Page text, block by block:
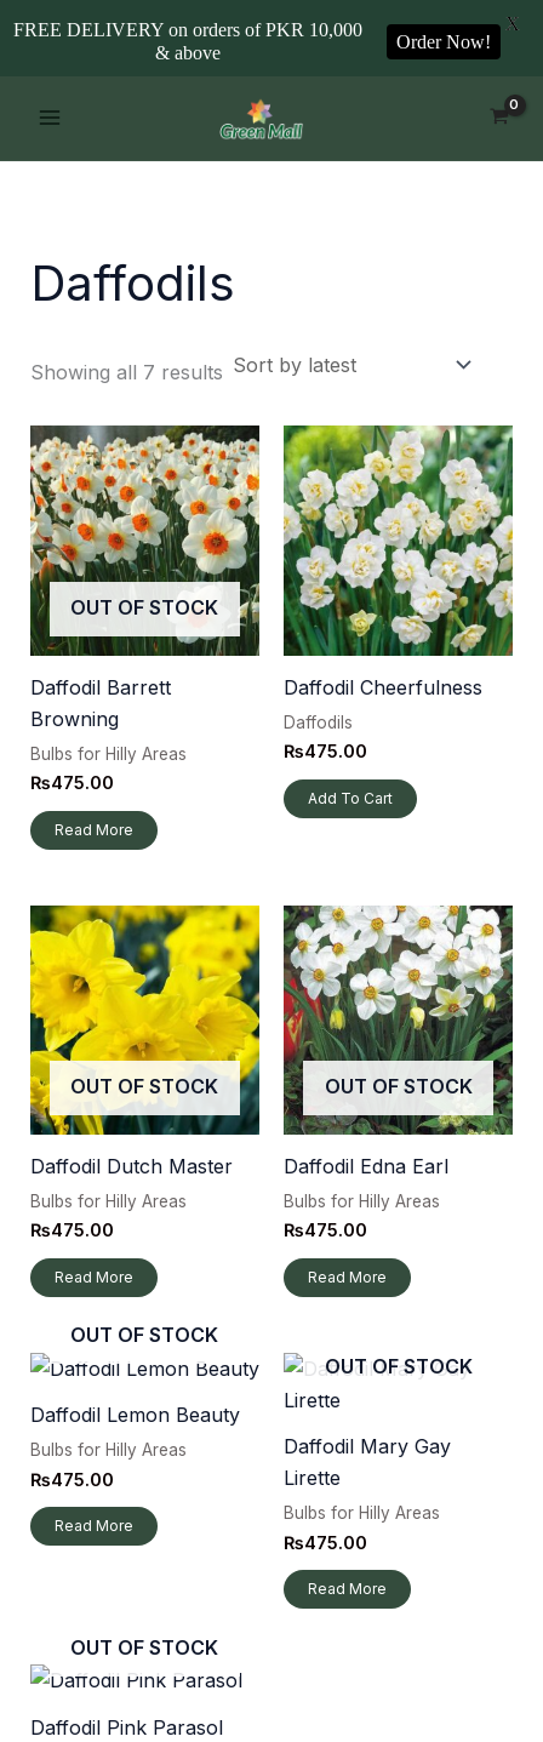
Daffodils
Showing all 7 results
latest
OUT OF STOCK
Daffodil Barrett
Browning
Bulbs for Hilly Areas
₨475.00
Read More
Daffodil Cheerfulness
Daffodils
₨475.00
Add To Cart
OUT OF STOCK
Daffodil Dutch Master
Bulbs for Hilly Areas
₨475.00
Read More
OUT OF STOCK
Daffodil Edna Earl
Bulbs for Hilly Areas
₨475.00
Read More
OUT OF STOCK
Daffodil Lemon Beauty
Bulbs for Hilly Areas
₨475.00
Read More
OUT OF STOCK
Daffodil Mary Gay
Lirette
Bulbs for Hilly Areas
₨475.00
Read More
OUT OF STOCK
Daffodil Pink Parasol
FREE DELIVERY on orders of PKR 10,000
& above
Order Now!
X